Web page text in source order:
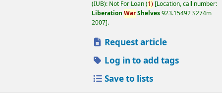
(IUB): Not For Loan(1) Location, call number:
Liberation WarShelves923.15492 S274m
2007 .
Request article
Log in to add tags
Save to lists